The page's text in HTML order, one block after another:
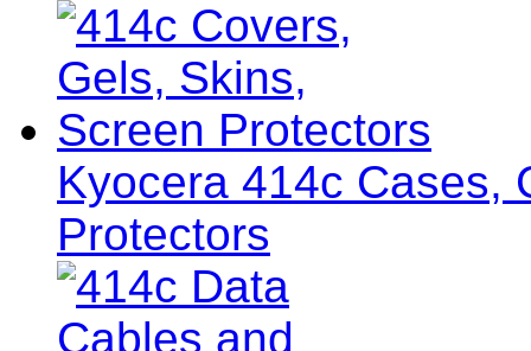
Kyocera 414c Cases,
Protectors